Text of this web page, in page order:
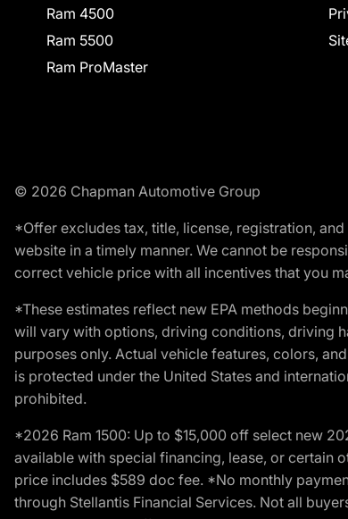
Ram 4500
Ram 5500
Ram ProMaster
© 2026 Chapman Automotive Group
*Offer excludes tax, title, license, registration,
website in a timely manner. We cannot be
correct vehicle price with all incentives that you
*These estimates reflect new EPA methods
will vary with options, driving conditions, driving
purposes only. Actual vehicle features, colors,
is protected under the United States and
prohibited.
*2026 Ram 1500: Up to $15,000 off select new
available with special financing, lease, or certain
price includes $589 doc fee. *No monthly
through Stellantis Financial Services. Not all